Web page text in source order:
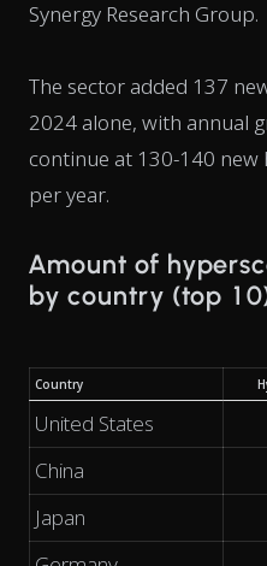
Synergy Research Group.
The sector added 137
2024 alone, with annual
continue at 130-140 new
per year.
Amount of
by country (top
Country
United States
China
Japan